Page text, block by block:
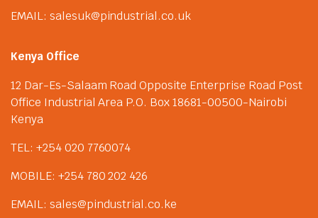
EMAIL: salesuk@pindustrial.co.uk
Kenya Office
12 Dar-Es-Salaam Road Opposite Enterprise Road Post
Office Industrial Area P.O. Box 18681-00500-Nairobi
Kenya
TEL: +254 020 7760074
MOBILE: +254 780 202 426
EMAIL: sales@pindustrial.co.ke